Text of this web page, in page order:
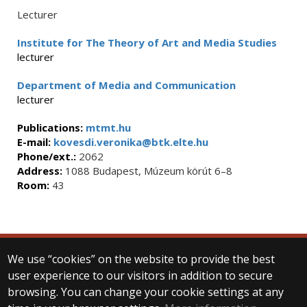
Lecturer
Institute for The Theory of Art and Media Studies
lecturer
Department of Media and Communication
lecturer
Publications: mtmt.hu
E-mail: kovesdi.veronika@btk.elte.hu
Phone/ext.: 2062
Address: 1088 Budapest, Múzeum körút 6–8
Room: 43
We use “cookies” on the website to provide the best
user experience to our visitors in addition to secure
browsing. You can change your cookie settings at any
© 2025 Eötvös Loránd University
All rights reserved.
H-1053 Budapest, Egyetem tér 1–3.